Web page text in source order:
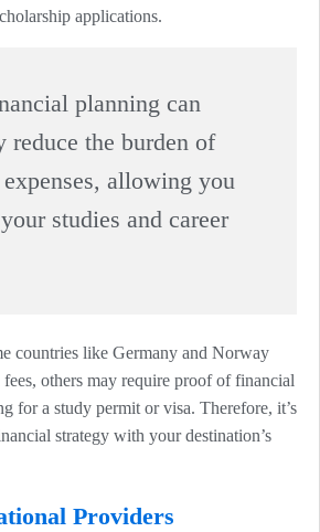
applications.
planning can
reduce the burden of
allowing you
studies and career
countries like Germany and Norway
others may require proof of financial
for a study permit or visa. Therefore, it’s
strategy with your destination’s
Providers